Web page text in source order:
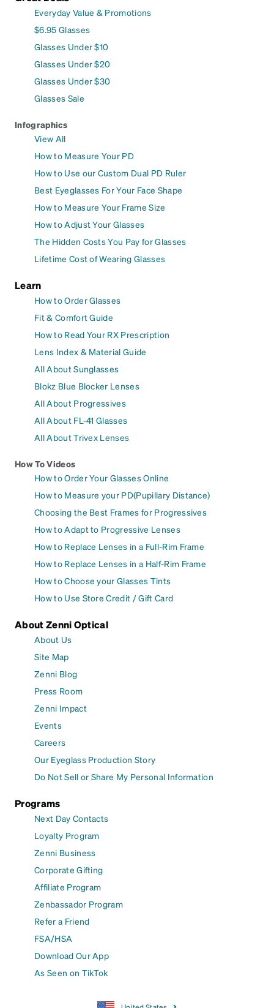
Everyday Value & Promotions
$6.95 Glasses
Glasses Under $10
Glasses Under $20
Glasses Under $30
Glasses Sale
Infographics
View All
How to Measure Your PD
How to Use our Custom Dual PD Ruler
Best Eyeglasses For Your Face Shape
How to Measure Your Frame Size
How to Adjust Your Glasses
The Hidden Costs You Pay for Glasses
Lifetime Cost of Wearing Glasses
Learn
How to Order Glasses
Fit & Comfort Guide
How to Read Your RX Prescription
Lens Index & Material Guide
All About Sunglasses
Blokz Blue Blocker Lenses
All About Progressives
All About FL-41 Glasses
All About Trivex Lenses
How To Videos
How to Order Your Glasses Online
How to Measure your PD(Pupillary Distance)
Choosing the Best Frames for Progressives
How to Adapt to Progressive Lenses
How to Replace Lenses in a Full-Rim Frame
How to Replace Lenses in a Half-Rim Frame
How to Choose your Glasses Tints
How to Use Store Credit / Gift Card
About Zenni Optical
About Us
Site Map
Zenni Blog
Press Room
Zenni Impact
Events
Careers
Our Eyeglass Production Story
Do Not Sell or Share My Personal Information
Programs
Next Day Contacts
Loyalty Program
Zenni Business
Corporate Gifting
Affiliate Program
Zenbassador Program
Refer a Friend
FSA/HSA
Download Our App
As Seen on TikTok